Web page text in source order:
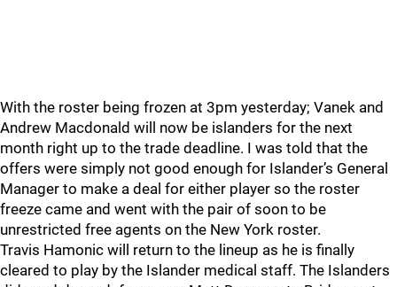
With the roster being frozen at 3pm yesterday; Vanek and
Andrew Macdonald will now be islanders for the next
month right up to the trade deadline. I was told that the
offers were simply not good enough for Islander’s General
Manager to make a deal for either player so the roster
freeze came and went with the pair of soon to be
unrestricted free agents on the New York roster.
Travis Hamonic will return to the lineup as he is finally
cleared to play by the Islander medical staff. The Islanders